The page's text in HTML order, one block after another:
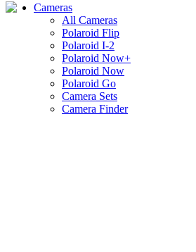
Cameras
All Cameras
Polaroid Flip
Polaroid I-2
Polaroid Now+
Polaroid Now
Polaroid Go
Camera Sets
Camera Finder